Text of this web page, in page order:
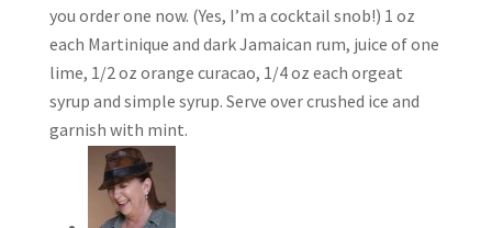
you order one now. (Yes, I’m a cocktail snob!) 1 oz
each Martinique and dark Jamaican rum, juice of one
lime, 1/2 oz orange curacao, 1/4 oz each orgeat
syrup and simple syrup. Serve over crushed ice and
garnish with mint.